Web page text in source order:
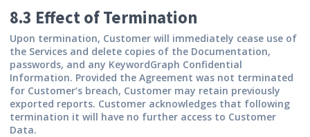
8.3 Effect of Termination
Upon termination, Customer will immediately cease use of
the Services and delete copies of the Documentation,
passwords, and any KeywordGraph Confidential
Information. Provided the Agreement was not terminated
for Customer’s breach, Customer may retain previously
exported reports. Customer acknowledges that following
termination it will have no further access to Customer
Data.